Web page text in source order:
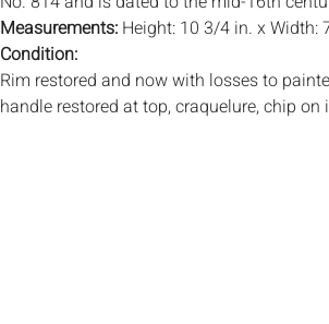
Measurements: Height: 10 3/4 in. x Width:
Condition:
Rim restored and now with losses to
handle restored at top, craquelure, chip